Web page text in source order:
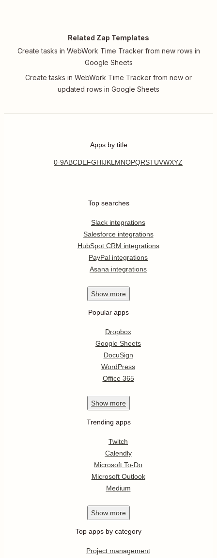
Related Zap Templates
Create tasks in WebWork Time Tracker from new rows in
Google Sheets
Create tasks in WebWork Time Tracker from new or
updated rows in Google Sheets
Apps by title
0-9ABCDEFGHIJKL MNOPQRSTUVWXYZ
Top searches
Slack integrations
Salesforce integrations
HubSpot CRM integrations
PayPal integrations
Asana integrations
Show more
Popular apps
Dropbox
Google Sheets
DocuSign
WordPress
Office 365
Show more
Trending apps
Twitch
Calendly
Microsoft To-Do
Microsoft Outlook
Medium
Show more
Top apps by category
Project management